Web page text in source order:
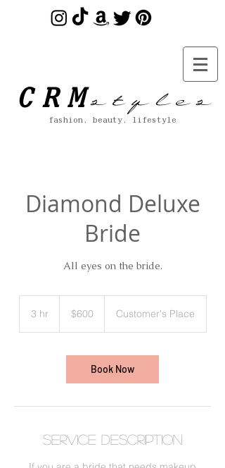
CRMs t y l e s
fashion. beauty. lifestyle
Diamond Deluxe
Bride
All eyes on the bride.
3 hr
dollars$600 Customer's Place
Book Now
Service Description